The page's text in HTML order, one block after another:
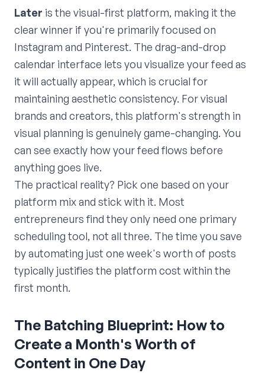
Later is the visual-first platform, making it the
clear winner if you're primarily focused on
Instagram and Pinterest. The drag-and-drop
calendar interface lets you visualize your feed as
it will actually appear, which is crucial for
maintaining aesthetic consistency. For visual
brands and creators, this platform's strength in
visual planning is genuinely game-changing. You
can see exactly how your feed flows before
anything goes live.
The practical reality? Pick one based on your
platform mix and stick with it. Most
entrepreneurs find they only need one primary
scheduling tool, not all three. The time you save
by automating just one week's worth of posts
typically justifies the platform cost within the
first month.
The Batching Blueprint: How to
Create a Month's Worth of
Content in One Day